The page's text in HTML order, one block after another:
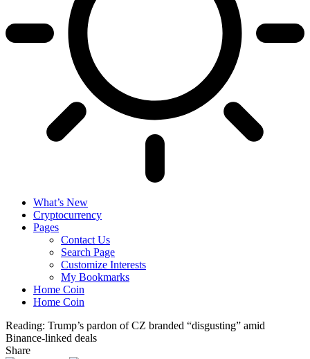
What’s New
Cryptocurrency
Pages
Contact Us
Search Page
Customize Interests
My Bookmarks
Home Coin
Home Coin
Reading: Trump’s pardon of CZ branded “disgusting” amid
Binance-linked deals
Share